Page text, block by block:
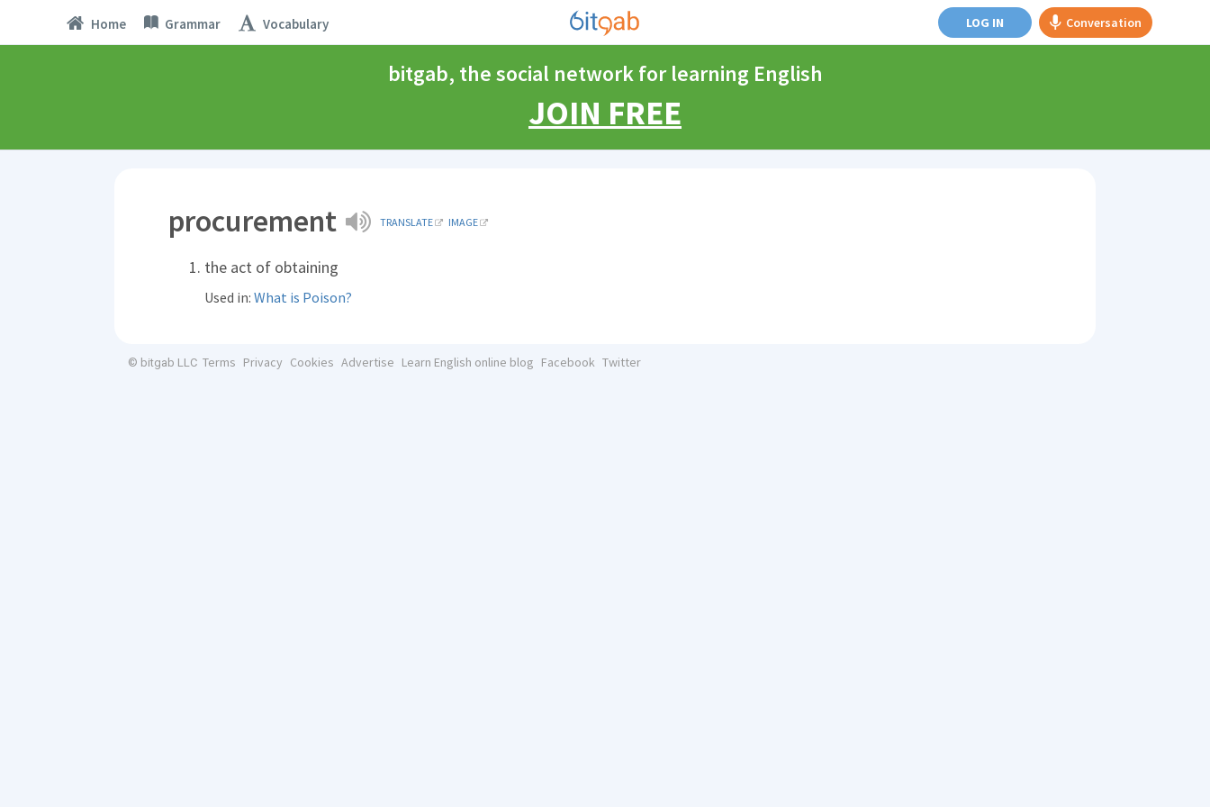
Home Grammar Vocabulary LOG IN Conversation
bitgab, the social network for learning English
JOIN FREE
procurement TRANSLATE IMAGE
the act of obtaining
Used in: What is Poison?
© bitgab LLC Terms Privacy Cookies Advertise Learn English online blog Facebook Twitter